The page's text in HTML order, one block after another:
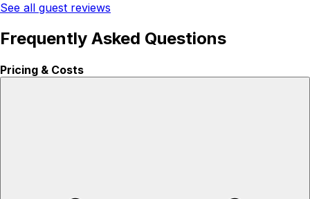
See all guest reviews
Frequently Asked Questions
Pricing & Costs